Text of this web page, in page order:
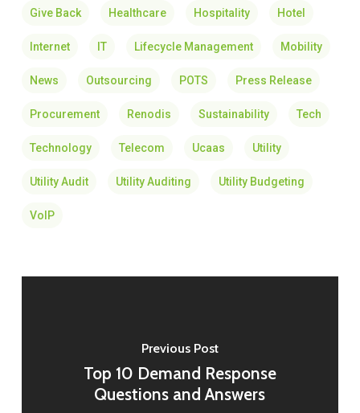
Give Back Healthcare Hospitality Hotel
Internet IT Lifecycle Management Mobility
News Outsourcing POTS Press Release
Procurement Renodis Sustainability Tech
Technology Telecom Ucaas Utility
Utility Audit Utility Auditing Utility Budgeting
VoIP
Previous Post
Top 10 Demand Response
Questions and Answers